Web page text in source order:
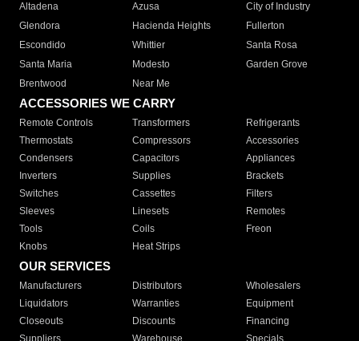
Altadena
Azusa
City of Industry
Glendora
Hacienda Heights
Fullerton
Escondido
Whittier
Santa Rosa
Santa Maria
Modesto
Garden Grove
Brentwood
Near Me
ACCESSORIES WE CARRY
Remote Controls Transformers
Refrigerants
Thermostats
Compressors
Accessories
Condensers
Capacitors
Appliances
Inverters
Supplies
Brackets
Switches
Cassettes
Filters
Sleeves
Linesets
Remotes
Tools
Coils
Freon
Knobs
Heat Strips
OUR SERVICES
Manufacturers Distributors
Wholesalers
Liquidators
Warranties
Equipment
Closeouts
Discounts
Financing